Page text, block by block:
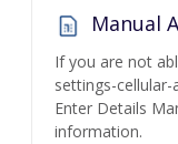
Manual
If you are not
settings-cellular-
Enter Details
information.